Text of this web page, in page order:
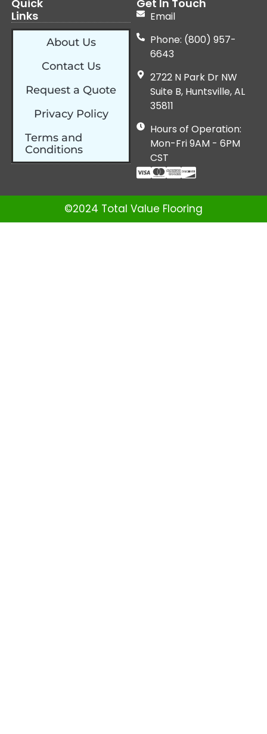
Quick
Links
About Us
Contact Us
Request a Quote
Privacy Policy
Terms and
Conditions
Get In Touch
Email
Phone: (800) 957-
6643
2722 N Park Dr NW
Suite B, Huntsville, AL
35811
Hours of Operation:
Mon-Fri 9AM - 6PM
CST
©2024 Total Value Flooring